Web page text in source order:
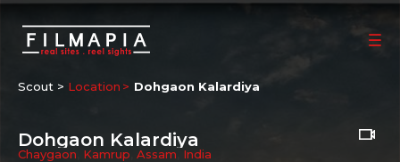
Scout > Location Dohgaon Kalardiya
Dohgaon Kalardiya
Chaygaon Kamrup Assam India